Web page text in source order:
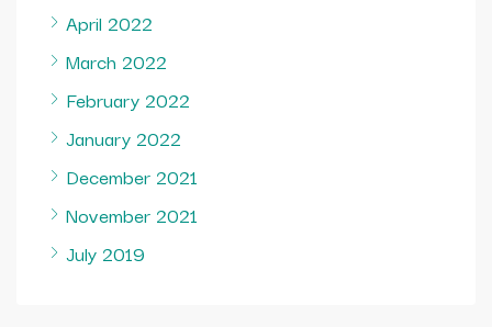
April 2022
March 2022
February 2022
January 2022
December 2021
November 2021
July 2019